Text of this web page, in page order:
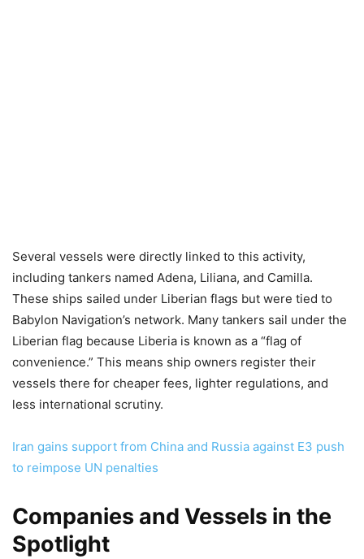
Several vessels were directly linked to this activity,
including tankers named Adena, Liliana, and Camilla.
These ships sailed under Liberian flags but were tied to
Babylon Navigation’s network. Many tankers sail under the
Liberian flag because Liberia is known as a “flag of
convenience.” This means ship owners register their
vessels there for cheaper fees, lighter regulations, and
less international scrutiny.
Iran gains support from China and Russia against E3 push
to reimpose UN penalties
Companies and Vessels in the
Spotlight